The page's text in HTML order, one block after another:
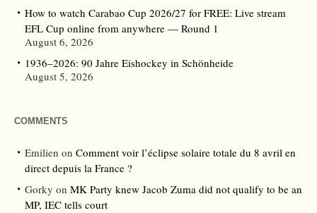
How to watch Carabao Cup 2026/27 for FREE: Live stream
EFL Cup online from anywhere — Round 1
August 6, 2026
1936–2026: 90 Jahre Eishockey in Schönheide
August 5, 2026
COMMENTS
Emilien on Comment voir l’éclipse solaire totale du 8 avril en
direct depuis la France ?
Gorky on MK Party knew Jacob Zuma did not qualify to be an
MP, IEC tells court